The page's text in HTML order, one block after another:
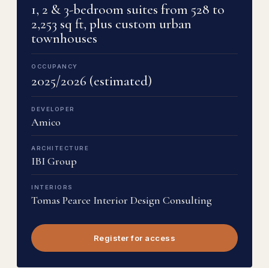
1, 2 & 3-bedroom suites from 528 to
2,253 sq ft, plus custom urban
townhouses
OCCUPANCY
2025/2026 (estimated)
DEVELOPER
Amico
ARCHITECTURE
IBI Group
INTERIORS
Tomas Pearce Interior Design Consulting
Register for access